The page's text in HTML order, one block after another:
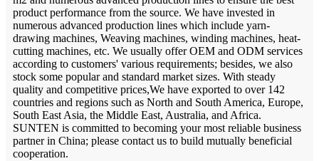
product performance from the source. We have invested in
numerous advanced production lines which include yarn-
drawing machines, Weaving machines, winding machines, heat-
cutting machines, etc. We usually offer OEM and ODM services
according to customers' various requirements; besides, we also
stock some popular and standard market sizes. With steady
quality and competitive prices,We have exported to over 142
countries and regions such as North and South America, Europe,
South East Asia, the Middle East, Australia, and Africa.
SUNTEN is committed to becoming your most reliable business
partner in China; please contact us to build mutually beneficial
cooperation.